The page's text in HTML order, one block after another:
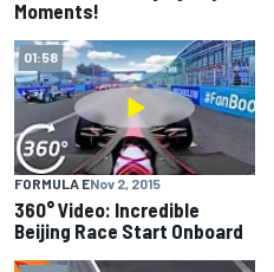
Moments!
01:58
FORMULA ENov 2, 2015
360° Video: Incredible
Beijing Race Start Onboard